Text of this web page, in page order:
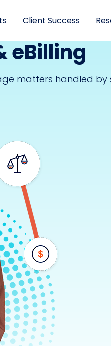
Client Success
eBilling
matters handled